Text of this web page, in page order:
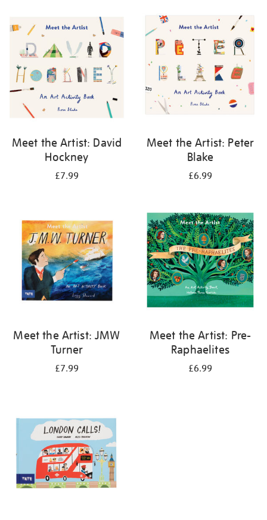
results
by:
Meet the Artist: David
Hockney
£7.99
Meet the Artist: Peter
Blake
£6.99
Meet the Artist: JMW
Turner
£7.99
Meet the Artist: Pre-
Raphaelites
£6.99